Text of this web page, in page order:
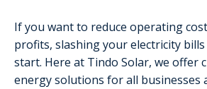
If you want to reduce operating
profits, slashing your electricity
start. Here at Tindo Solar, we offer
energy solutions for all businesses